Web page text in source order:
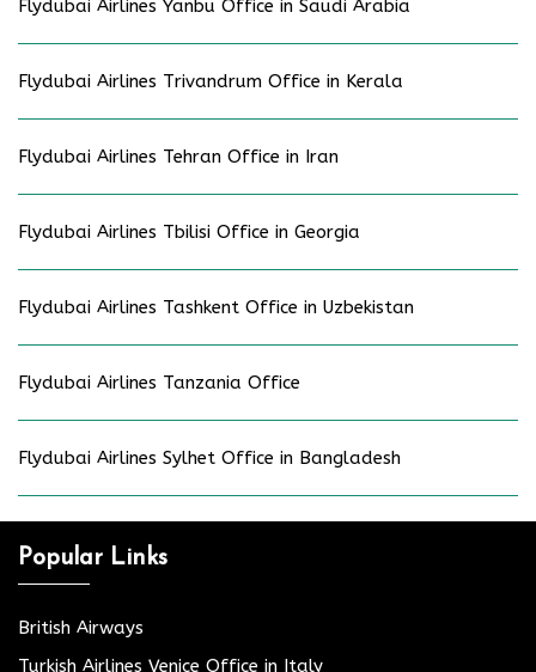
Flydubai Airlines Yanbu Office in Saudi Arabia
Flydubai Airlines Trivandrum Office in Kerala
Flydubai Airlines Tehran Office in Iran
Flydubai Airlines Tbilisi Office in Georgia
Flydubai Airlines Tashkent Office in Uzbekistan
Flydubai Airlines Tanzania Office
Flydubai Airlines Sylhet Office in Bangladesh
Popular Links
British Airways
Turkish Airlines Venice Office in Italy